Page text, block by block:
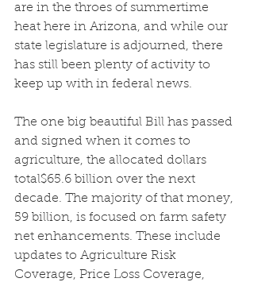
are in the throes of summertime
heat here in Arizona, and while our
state legislature is adjourned, there
has still been plenty of activity to
keep up with in federal news.
The one big beautiful Bill has passed
and signed when it comes to
agriculture, the allocated dollars
total$65.6 billion over the next
decade. The majority of that money,
59 billion, is focused on farm safety
net enhancements. These include
updates to Agriculture Risk
Coverage, Price Loss Coverage,